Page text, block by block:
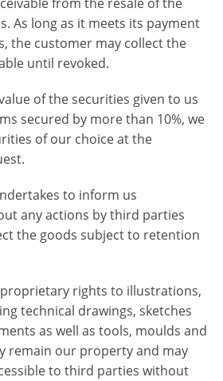
As long as it meets its payment
the customer may collect the
until revoked.
of the securities given to us
secured by more than 10%, we
of our choice at the
to inform us
any actions by third parties
the goods subject to retention
rights to illustrations,
technical drawings, sketches
as well as tools, moulds and
remain our property and may
to third parties without